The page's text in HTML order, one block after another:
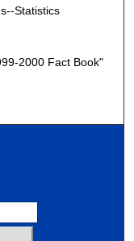
Statistics
2000 Fact Book"